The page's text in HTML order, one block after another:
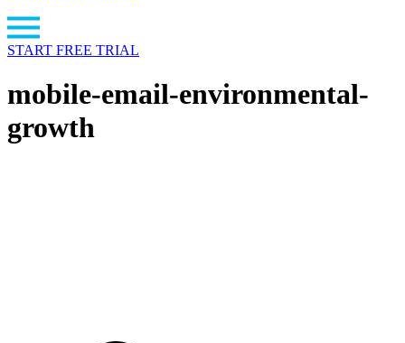
START FREE TRIAL
mobile-email-environmental-
growth